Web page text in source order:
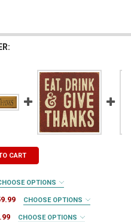
CART
OPTIONS
CHOOSE OPTIONS
CHOOSE OPTIONS